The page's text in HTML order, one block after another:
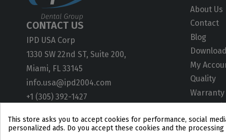
CONTACT US
IPD USA Corp
1330 SW 22nd ST, Suite 200,
Miami, FL 33145
info.usa@ipd2004.com
+1 (305) 392-1427
About Us
Contact
Blog
My
Quality
Warranty
User
This store asks you to accept cookies for performance, social
personalized ads. Do you accept these cookies and the